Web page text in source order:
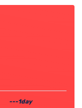
---1day